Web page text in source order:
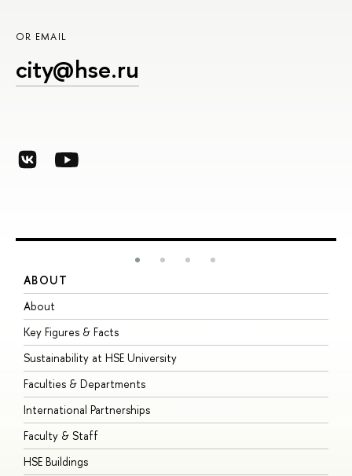
OR EMAIL
city@hse.ru
ABOUT
About
Key Figures & Facts
Sustainability at HSE University
Faculties & Departments
International Partnerships
Faculty & Staff
HSE Buildings